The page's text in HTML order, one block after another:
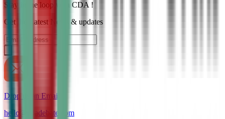
Stay in the loop with CDA !
Get the Latest News & updates
Drop us an Email
hello@cdadebate.com